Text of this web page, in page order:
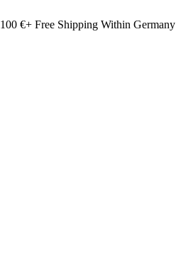
100 €+ Free Shipping Within Germany